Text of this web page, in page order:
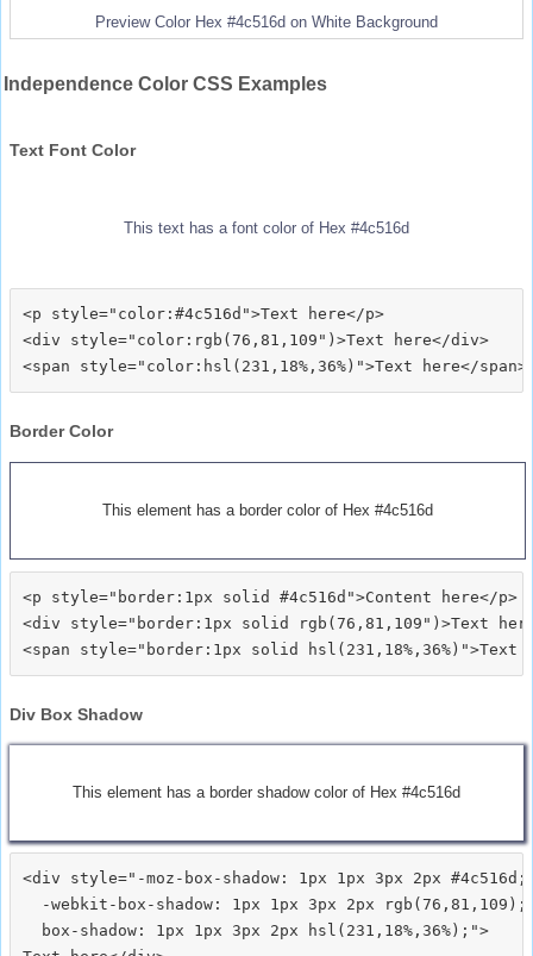
Preview Color Hex #4c516d on White Background
Independence Color CSS Examples
Text Font Color
This text has a font color of Hex #4c516d
<p style="color:#4c516d">Text here</p>
<div style="color:rgb(76,81,109")>Text here</div>
Border Color
This element has a border color of Hex #4c516d
<p style="border:1px solid #4c516d">Content here</p>
<div style="border:1px solid rgb(76,81,109")>Text
Div Box Shadow
This element has a border shadow color of Hex #4c516d
<div style="-moz-box-shadow: 1px 1px 3px 2px #4c516d;
  -webkit-box-shadow: 1px 1px 3px 2px rgb(76,81,109);
  box-shadow: 1px 1px 3px 2px hsl(231,18%,36%);">